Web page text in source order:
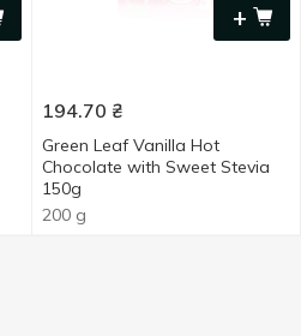
+
194.70 ₴
Green Leaf Vanilla Hot
Chocolate with Sweet Stevia
150g
200 g